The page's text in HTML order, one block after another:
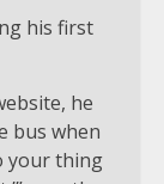
his first
he
bus when
your thing